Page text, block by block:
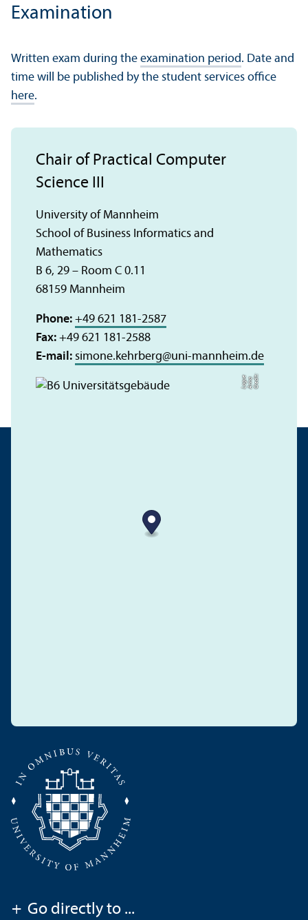
Examination
Written exam during the examination period. Date and
time will be published by the student services office
here.
C
r
e
dit:
A
n
n
aL
o
g
u
e
Chair of Practical Computer
Science III
University of Mannheim
School of Business Informatics and
Mathematics
B 6, 29 – Room C 0.11
68159 Mannheim
Phone: +49 621 181-2587
Fax: +49 621 181-2588
E-mail: simone.kehrberg@uni-mannheim.de
+ Go directly to ...